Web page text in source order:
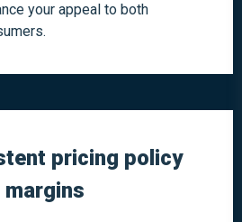
your appeal to both
pricing policy